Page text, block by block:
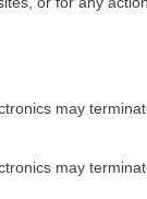
may
may